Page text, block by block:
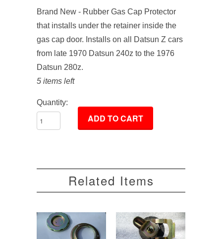
Brand New - Rubber Gas Cap Protector
that installs under the retainer inside the
gas cap door. Installs on all Datsun Z cars
from late 1970 Datsun 240z to the 1976
Datsun 280z.
5 items left
Quantity:
Related Items